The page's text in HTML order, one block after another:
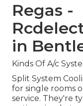
Regas -
in
Kinds Of A/c
Split System
for single rooms
service. They're